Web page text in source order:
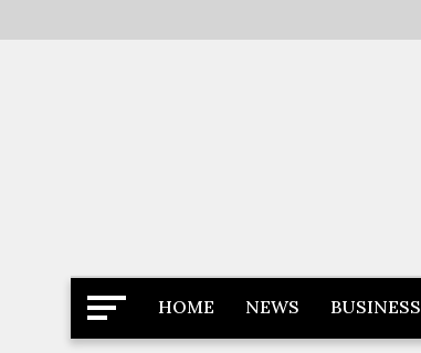
to
Newspaper Dairy
Latest News
HOME NEWS BUSINESS